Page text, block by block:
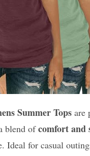
Summer Tops are
blend ofcomfort and
Ideal for casual